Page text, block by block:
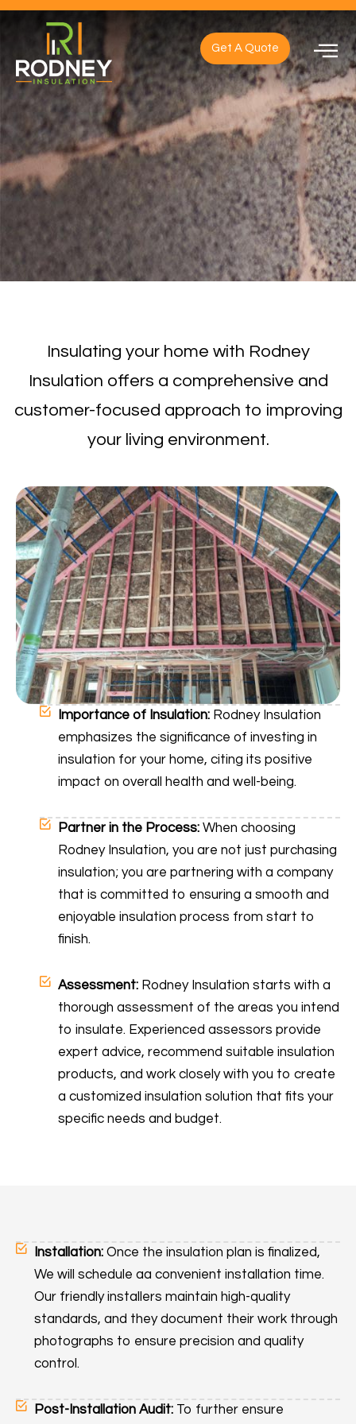
Get A Quote
Insulating your home with Rodney
Insulation offers a comprehensive and
customer-focused approach to improving
your living environment.
Importance of Insulation: Rodney Insulation
emphasizes the significance of investing in
insulation for your home, citing its positive
impact on overall health and well-being.
Partner in the Process: When choosing
Rodney Insulation, you are not just purchasing
insulation; you are partnering with a company
that is committed to ensuring a smooth and
enjoyable insulation process from start to
finish.
Assessment: Rodney Insulation starts with a
thorough assessment of the areas you intend
to insulate. Experienced assessors provide
expert advice, recommend suitable insulation
products, and work closely with you to create
a customized insulation solution that fits your
specific needs and budget.
Installation: Once the insulation plan is finalized,
We will schedule aa convenient installation time.
Our friendly installers maintain high-quality
standards, and they document their work through
photographs to ensure precision and quality
control.
Post-Installation Audit: To further ensure